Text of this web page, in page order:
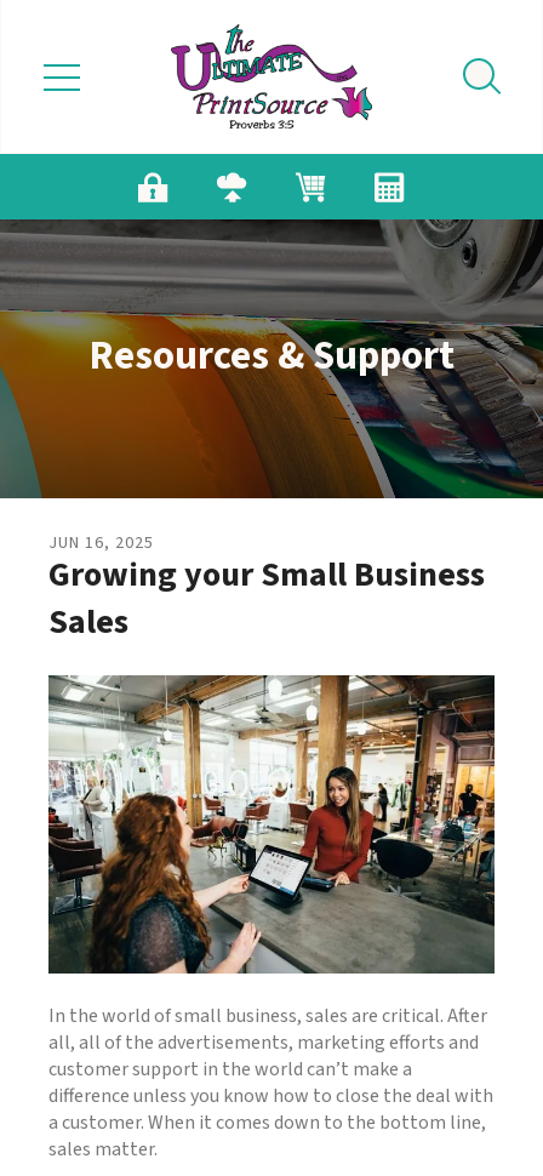
Resources & Support
JUN 16, 2025
Growing your Small Business
Sales
In the world of small business, sales are critical. After
all, all of the advertisements, marketing efforts and
customer support in the world can’t make a
difference unless you know how to close the deal with
a customer. When it comes down to the bottom line,
sales matter.